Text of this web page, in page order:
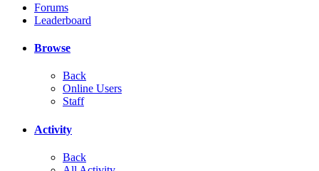
Forums
Leaderboard
Browse
Back
Online Users
Staff
Activity
Back